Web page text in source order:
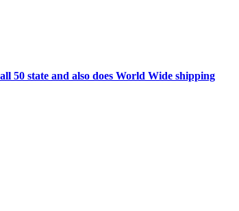
50 state and also does World Wide shipping